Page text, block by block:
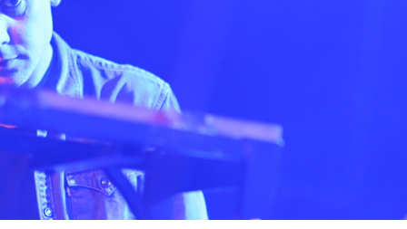
HOME AGENDA ARTDIVISION
PHOTOS NEWS INFO